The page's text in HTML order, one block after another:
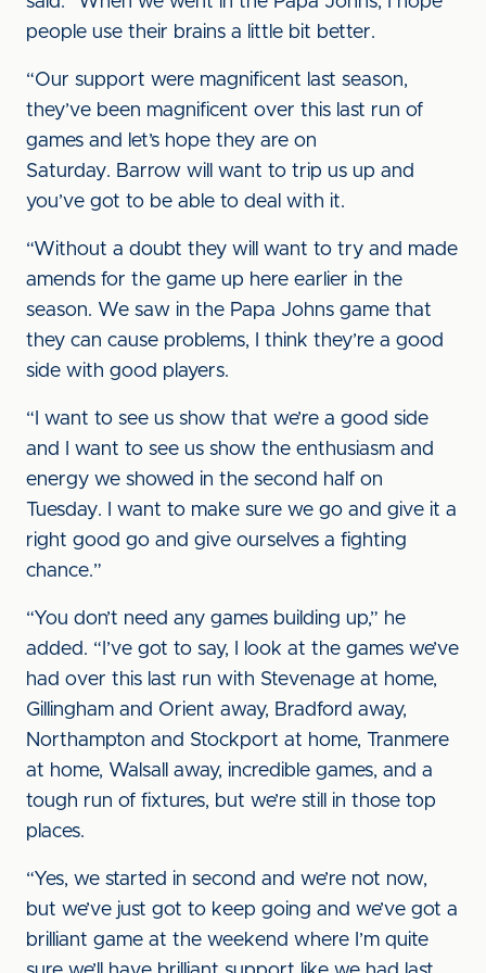
people use their brains a little bit better.
“Our support were magnificent last season,
they’ve been magnificent over this last run of
games and let’s hope they are on
Saturday. Barrow will want to trip us up and
you’ve got to be able to deal with it.
“Without a doubt they will want to try and made
amends for the game up here earlier in the
season. We saw in the Papa Johns game that
they can cause problems, I think they’re a good
side with good players.
“I want to see us show that we’re a good side
and I want to see us show the enthusiasm and
energy we showed in the second half on
Tuesday. I want to make sure we go and give it a
right good go and give ourselves a fighting
chance.”
“You don’t need any games building up,” he
added. “I’ve got to say, I look at the games we’ve
had over this last run with Stevenage at home,
Gillingham and Orient away, Bradford away,
Northampton and Stockport at home, Tranmere
at home, Walsall away, incredible games, and a
tough run of fixtures, but we’re still in those top
places.
“Yes, we started in second and we’re not now,
but we’ve just got to keep going and we’ve got a
brilliant game at the weekend where I’m quite